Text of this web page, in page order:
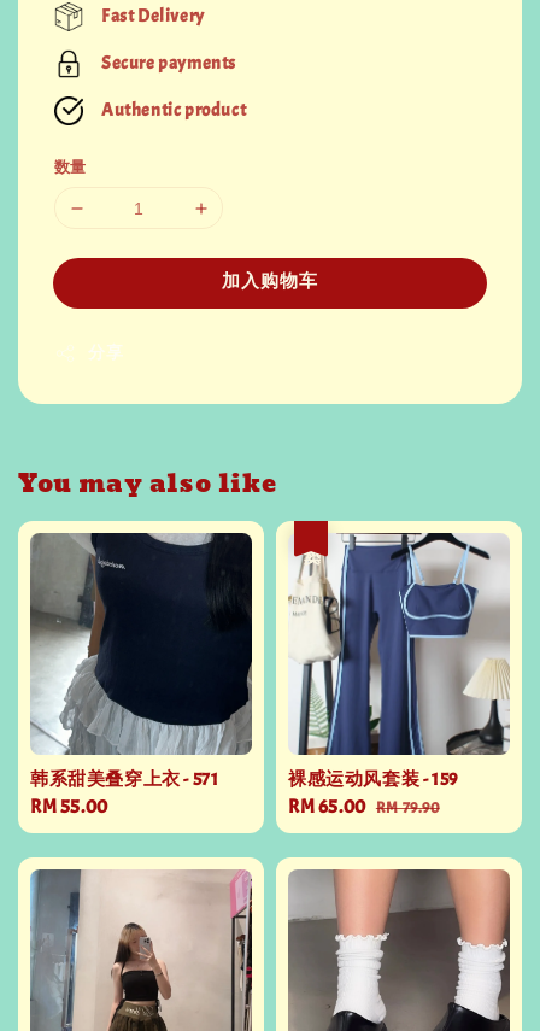
Fast Delivery
Secure payments
Authentic product
数量
加入购物车
分享
You may also like
韩系甜美叠穿上衣 - 571
Regular
price
RM 55.00
裸感运动风套装 - 159
Sale
price
RM 65.00 Regular
price
RM 79.90